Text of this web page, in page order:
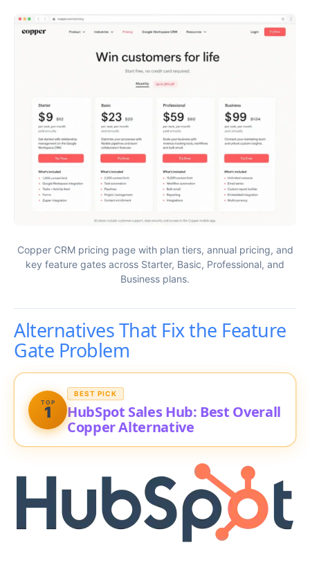
Copper CRM pricing page with plan tiers, annual pricing, and
key feature gates across Starter, Basic, Professional, and
Business plans.
Alternatives That Fix the Feature
Gate Problem
TOP
1
BEST PICK
HubSpot Sales Hub: Best Overall
Copper Alternative